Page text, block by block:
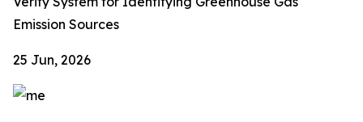
Emission Sources
25 Jun, 2026